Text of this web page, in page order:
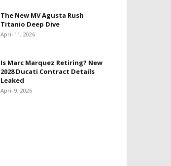
The New MV Agusta Rush
Titanio Deep Dive
April 11, 2026
Is Marc Marquez Retiring? New
2028 Ducati Contract Details
Leaked
April 9, 2026